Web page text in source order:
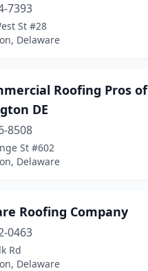
7393
St #28
Delaware
Roofing Pros of
DE
8508
St #602
Delaware
Roofing Company
0463
Rd
Delaware